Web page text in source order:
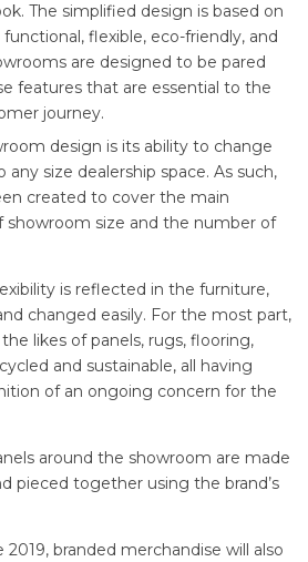
The simplified design is based on
flexible, eco-friendly, and
are designed to be pared
features that are essential to the
journey.
design is its ability to change
size dealership space. As such,
created to cover the main
showroom size and the number of
is reflected in the furniture,
changed easily. For the most part,
likes of panels, rugs, flooring,
and sustainable, all having
of an ongoing concern for the
around the showroom are made
pieced together using the brand’s
branded merchandise will also